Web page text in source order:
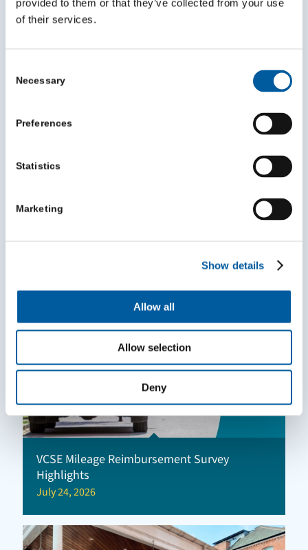
provided to them or that they’ve collected from your use
of their services.
Selection
Necessary
Preferences
Statistics
Marketing
Show details
Allow all
Allow selection
Deny
and make a bigger impact
VCSE Mileage Reimbursement Survey
Highlights
July 24, 2026